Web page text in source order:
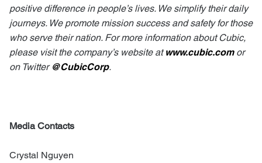
positive difference in people’s lives. We simplify their daily
journeys. We promote mission success and safety for those
who serve their nation. For more information about Cubic,
please visit the company’s website at www.cubic.comor
on Twitter @CubicCorp.
Media Contacts
Crystal Nguyen